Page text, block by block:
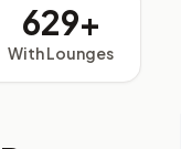
629+
With Lounges